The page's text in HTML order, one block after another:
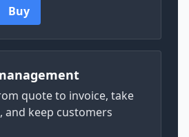
Buy
quote to invoice, take
and keep customers